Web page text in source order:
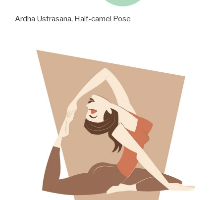
Ardha Ustrasana, Half-camel Pose